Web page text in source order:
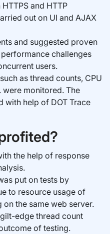
and HTTP
out on UI and AJAX
and suggested proven
challenges
users.
as thread counts, CPU
were monitored. The
help of DOT Trace
the help of response
put on tests by
to resource usage of
the same web server.
edge thread count
of testing.